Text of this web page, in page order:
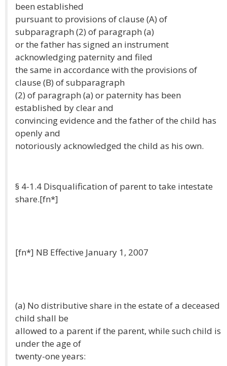
been established
pursuant to provisions of clause (A) of
subparagraph (2) of paragraph (a)
or the father has signed an instrument
acknowledging paternity and filed
the same in accordance with the provisions of
clause (B) of subparagraph
(2) of paragraph (a) or paternity has been
established by clear and
convincing evidence and the father of the child has
openly and
notoriously acknowledged the child as his own.
§ 4-1.4 Disqualification of parent to take intestate
share.[fn*]
[fn*] NB Effective January 1, 2007
(a) No distributive share in the estate of a deceased
child shall be
allowed to a parent if the parent, while such child is
under the age of
twenty-one years: